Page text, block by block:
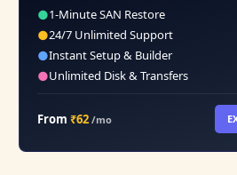
●1-Minute SAN Restore
●24/7 Unlimited Support
●Instant Setup & Builder
●Unlimited Disk & Transfers
From ₹62/mo